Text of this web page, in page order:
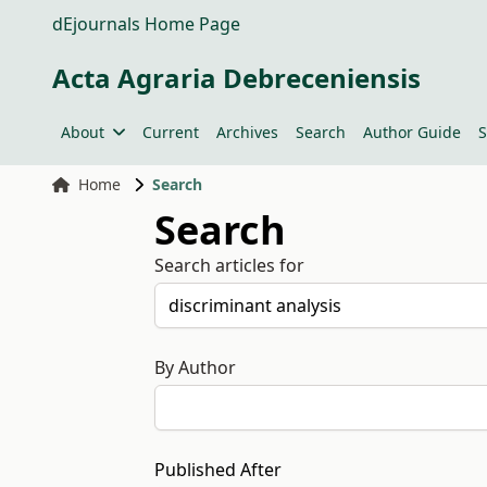
dEjournals Home Page
Acta Agraria Debreceniensis
About Current Archives Search Author Guide
Home Search
Search
Search articles for
By Author
Published After